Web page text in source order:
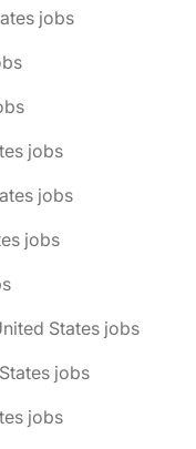
jobs
jobs
jobs
jobs
States jobs
jobs
jobs